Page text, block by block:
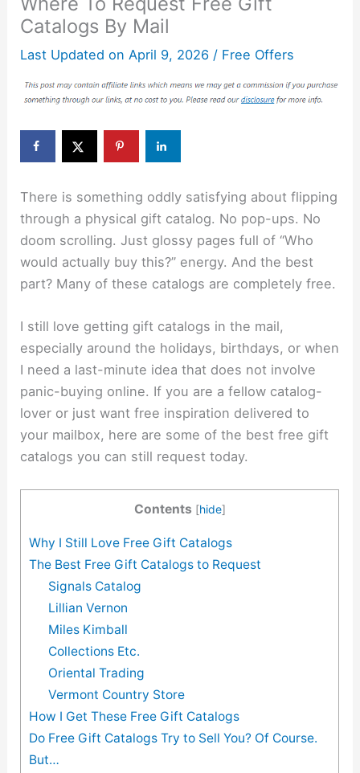
Catalogs By Mail
Last Updated on April 9, 2026 / Free Offers
There is something oddly satisfying about flipping
through a physical gift catalog. No pop-ups. No
doom scrolling. Just glossy pages full of “Who
would actually buy this?” energy. And the best
part? Many of these catalogs are completely free.
I still love getting gift catalogs in the mail,
especially around the holidays, birthdays, or when
I need a last-minute idea that does not involve
panic-buying online. If you are a fellow catalog-
lover or just want free inspiration delivered to
your mailbox, here are some of the best free gift
catalogs you can still request today.
Contents [hide]
Why I Still Love Free Gift Catalogs
The Best Free Gift Catalogs to Request
Signals Catalog
Lillian Vernon
Miles Kimball
Collections Etc.
Oriental Trading
Vermont Country Store
How I Get These Free Gift Catalogs
Do Free Gift Catalogs Try to Sell You? Of Course.
But…